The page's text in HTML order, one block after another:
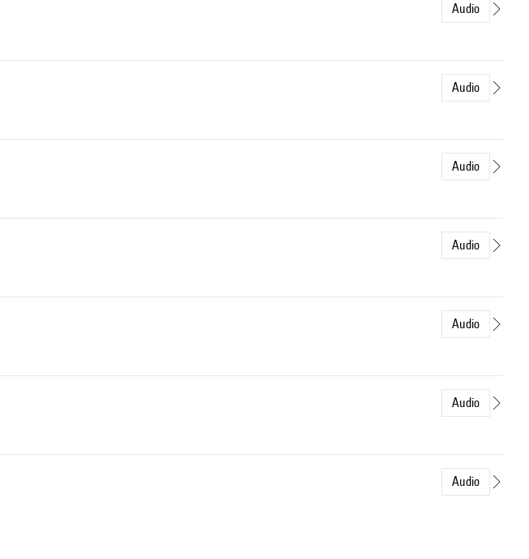
Audio
Audio
Audio
Audio
Audio
Audio
Audio